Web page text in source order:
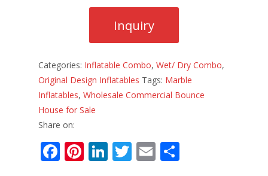
Categories: Inflatable Combo, Wet/ Dry Combo,
Original Design Inflatables Tags: Marble
Inflatables, Wholesale Commercial Bounce
House for Sale
Share on:
F Pi Li T E